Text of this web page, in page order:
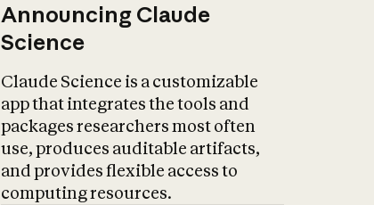
Announcing Claude
Science
Claude Science is a customizable
app that integrates the tools and
packages researchers most often
use, produces auditable artifacts,
and provides flexible access to
computing resources.